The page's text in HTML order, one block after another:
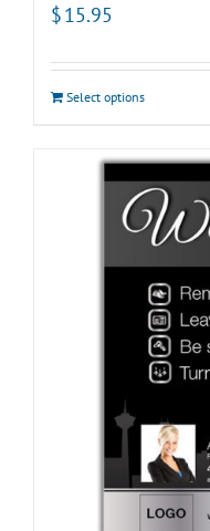
$15.95
Select options